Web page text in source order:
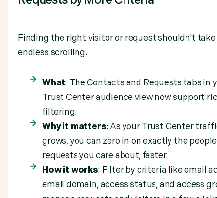
Finding the right visitor or request shouldn't take
endless scrolling.
What: The Contacts and Requests tabs in
Trust Center audience view now support
filtering.
Why it matters: As your Trust Center
grows, you can zero in on exactly the
requests you care about, faster.
How it works: Filter by criteria like email
email domain, access status, and access